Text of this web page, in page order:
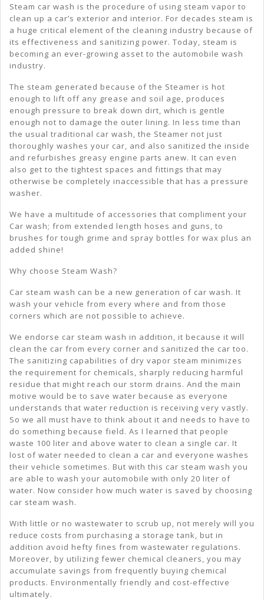
Wash
Steam car wash is the procedure of using steam vapor to
clean up a car’s exterior and interior. For decades steam is
a huge critical element of the cleaning industry because of
its effectiveness and sanitizing power. Today, steam is
becoming an ever-growing asset to the automobile wash
industry.
The steam generated because of the Steamer is hot
enough to lift off any grease and soil age, produces
enough pressure to break down dirt, which is gentle
enough not to damage the outer lining. In less time than
the usual traditional car wash, the Steamer not just
thoroughly washes your car, and also sanitized the inside
and refurbishes greasy engine parts anew. It can even
also get to the tightest spaces and fittings that may
otherwise be completely inaccessible that has a pressure
washer.
We have a multitude of accessories that compliment your
Car wash; from extended length hoses and guns, to
brushes for tough grime and spray bottles for wax plus an
added shine!
Why choose Steam Wash?
Car steam wash can be a new generation of car wash. It
wash your vehicle from every where and from those
corners which are not possible to achieve.
We endorse car steam wash in addition, it because it will
clean the car from every corner and sanitized the car too.
The sanitizing capabilities of dry vapor steam minimizes
the requirement for chemicals, sharply reducing harmful
residue that might reach our storm drains. And the main
motive would be to save water because as everyone
understands that water reduction is receiving very vastly.
So we all must have to think about it and needs to have to
do something because field. As I learned that people
waste 100 liter and above water to clean a single car. It
lost of water needed to clean a car and everyone washes
their vehicle sometimes. But with this car steam wash you
are able to wash your automobile with only 20 liter of
water. Now consider how much water is saved by choosing
car steam wash.
With little or no wastewater to scrub up, not merely will you
reduce costs from purchasing a storage tank, but in
addition avoid hefty fines from wastewater regulations.
Moreover, by utilizing fewer chemical cleaners, you may
accumulate savings from frequently buying chemical
products. Environmentally friendly and cost-effective
ultimately.